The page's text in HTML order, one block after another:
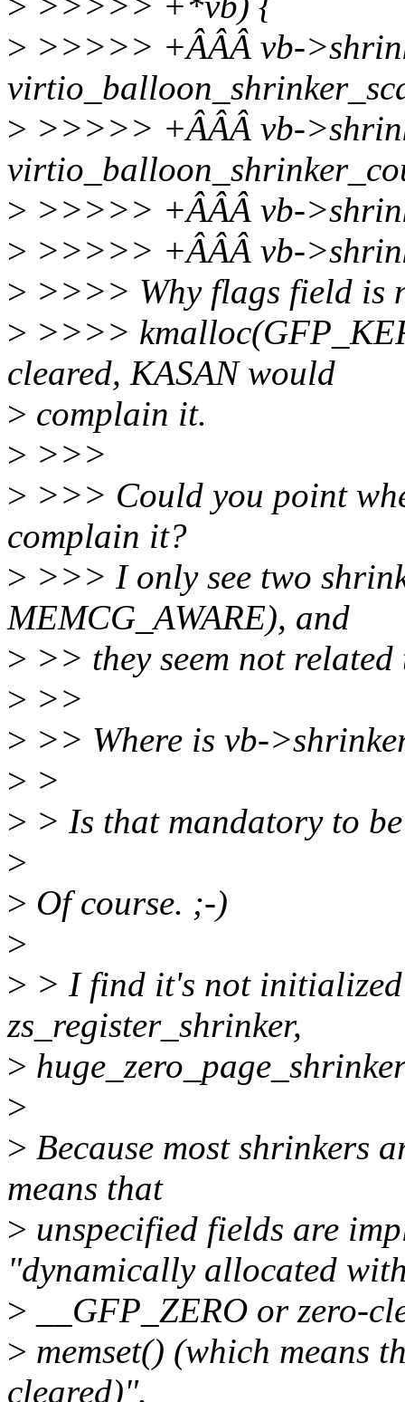
> >>>>> +ÂÂÂ vb-
> >>>>> +ÂÂÂ vb-
> >>>>> +ÂÂÂ vb-
> >>>>> +ÂÂÂ vb-
> >>>> Why flags field is
> >>>>
cleared, KASAN would
> complain it.
> >>>
> >>> Could you point
complain it?
> >>> I only see two
MEMCG_AWARE), and
> >> they seem not
> >>
> >> Where is vb-
> >
> > Is that mandatory to
>
> Of course. ;-)
>
> > I find it's not
zs_register_shrinker,
>
>
> Because most shrinkers
means that
> unspecified fields are
"dynamically allocated
> __GFP_ZERO or zero-
> memset() (which means
cleared)".